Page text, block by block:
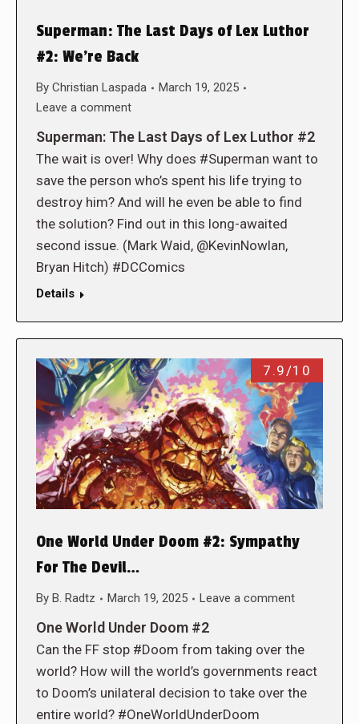
Superman: The Last Days of Lex Luthor
#2: We’re Back
By Christian Laspada
March 19, 2025
Leave a comment
Superman: The Last Days of Lex Luthor #2
The wait is over! Why does #Superman want to
save the person who’s spent his life trying to
destroy him? And will he even be able to find
the solution? Find out in this long-awaited
second issue. (Mark Waid, @KevinNowlan,
Bryan Hitch) #DCComics
Details
7.9/10
One World Under Doom #2: Sympathy
For The Devil…
By B. Radtz March 19, 2025 Leave a comment
One World Under Doom #2
Can the FF stop #Doom from taking over the
world? How will the world’s governments react
to Doom’s unilateral decision to take over the
entire world? #OneWorldUnderDoom